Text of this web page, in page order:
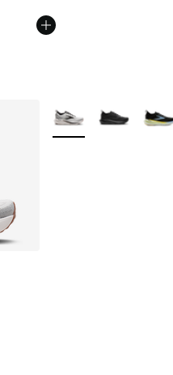
of 5 stars], 443 reviews
More Colors Available